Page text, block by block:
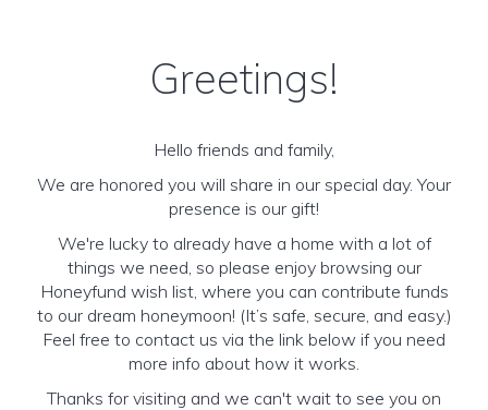
Greetings!
Hello friends and family,
We are honored you will share in our special day. Your
presence is our gift!
We're lucky to already have a home with a lot of
things we need, so please enjoy browsing our
Honeyfund wish list, where you can contribute funds
to our dream honeymoon! (It’s safe, secure, and easy.)
Feel free to contact us via the link below if you need
more info about how it works.
Thanks for visiting and we can't wait to see you on